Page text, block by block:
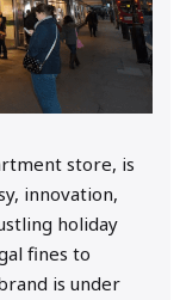
store, is
innovation,
holiday
fines to
is under